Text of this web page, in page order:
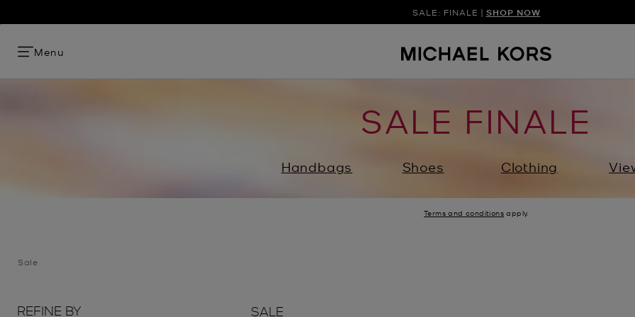
SALE: FINALE | SHOP NOW
Menu
SALE FINALE
Handbags Shoes Clothing
Terms and conditions apply.
Sale
REFINE BY SALE